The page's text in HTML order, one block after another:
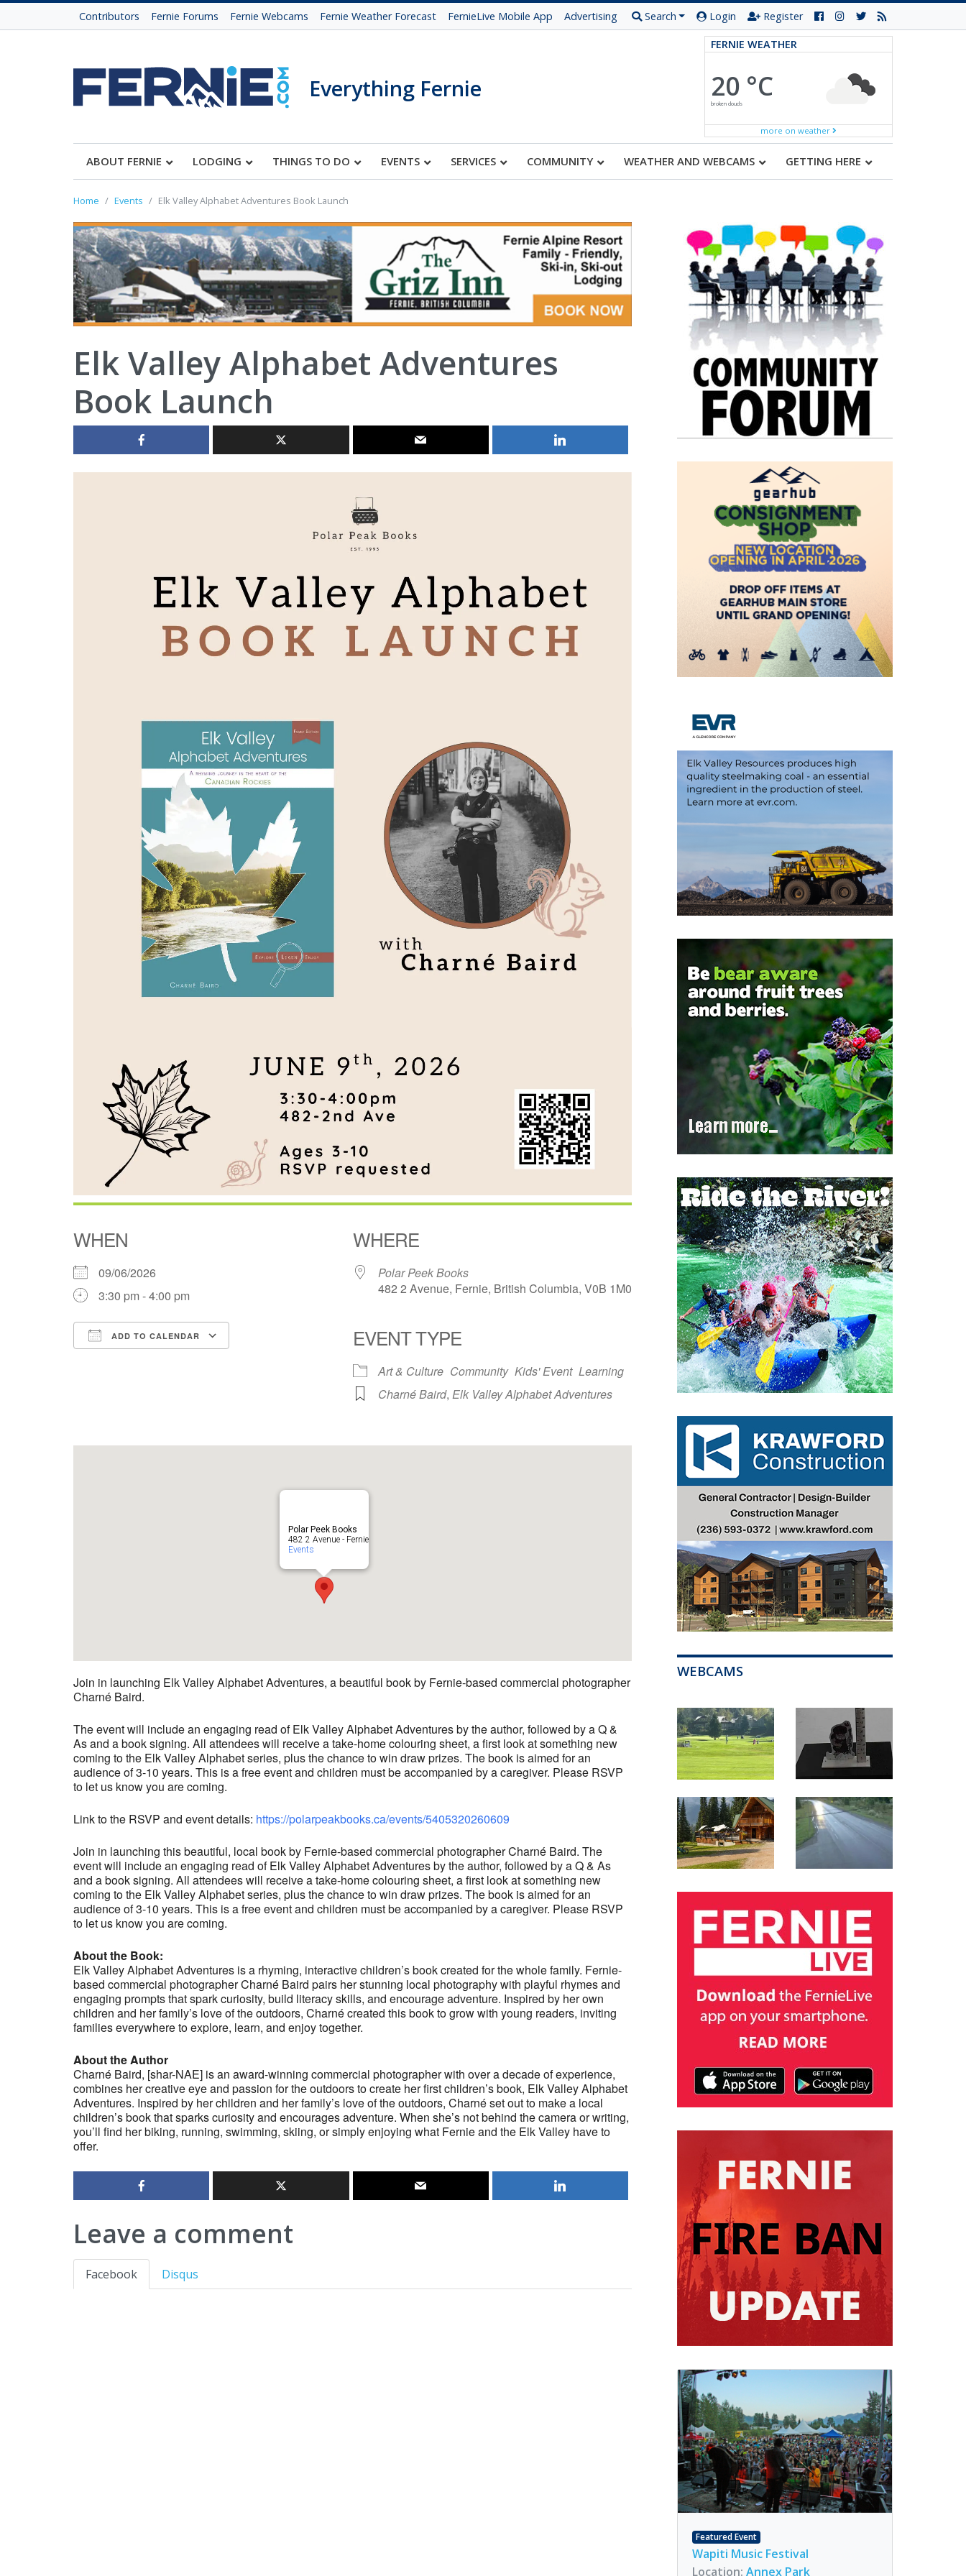
Contributors Fernie Forums Fernie Webcams Fernie Weather Forecast FernieLive Mobile App Advertising Search Login Register
Everything Fernie
FERNIE WEATHER
20 °C
broken clouds
more on weather
ABOUT FERNIE LODGING THINGS TO DO EVENTS SERVICES COMMUNITY WEATHER AND WEBCAMS GETTING HERE
Home Events Elk Valley Alphabet Adventures Book Launch
Elk Valley Alphabet Adventures
Book Launch
WHEN
09/06/2026
3:30 pm - 4:00 pm
ADD TO CALENDAR
Outlook Live
WHERE
Polar Peek Books
482 2 Avenue, Fernie, British Columbia, V0B 1M0
EVENT TYPE
Art & Culture Community Kids' Event Learning
Charné Baird, Elk Valley Alphabet Adventures
Polar Peek Books
482 2 Avenue - Fernie
Events
Join in launching Elk Valley Alphabet Adventures, a beautiful book by Fernie-based commercial photographer
Charné Baird.
The event will include an engaging read of Elk Valley Alphabet Adventures by the author, followed by a Q &
As and a book signing. All attendees will receive a take-home colouring sheet, a first look at something new
coming to the Elk Valley Alphabet series, plus the chance to win draw prizes. The book is aimed for an
audience of 3-10 years. This is a free event and children must be accompanied by a caregiver. Please RSVP
to let us know you are coming.
Link to the RSVP and event details: https://polarpeakbooks.ca/events/5405320260609
Join in launching this beautiful, local book by Fernie-based commercial photographer Charné Baird. The
event will include an engaging read of Elk Valley Alphabet Adventures by the author, followed by a Q & As
and a book signing. All attendees will receive a take-home colouring sheet, a first look at something new
coming to the Elk Valley Alphabet series, plus the chance to win draw prizes. The book is aimed for an
audience of 3-10 years. This is a free event and children must be accompanied by a caregiver. Please RSVP
to let us know you are coming.
About the Book:
Elk Valley Alphabet Adventures is a rhyming, interactive children’s book created for the whole family. Fernie-
based commercial photographer Charné Baird pairs her stunning local photography with playful rhymes and
engaging prompts that spark curiosity, build literacy skills, and encourage adventure. Inspired by her own
children and her family’s love of the outdoors, Charné created this book to grow with young readers, inviting
families everywhere to explore, learn, and enjoy together.
About the Author
Charné Baird, [shar-NAE] is an award-winning commercial photographer with over a decade of experience,
combines her creative eye and passion for the outdoors to create her first children’s book, Elk Valley Alphabet
Adventures. Inspired by her children and her family’s love of the outdoors, Charné set out to make a local
children’s book that sparks curiosity and encourages adventure. When she’s not behind the camera or writing,
you’ll find her biking, running, swimming, skiing, or simply enjoying what Fernie and the Elk Valley have to
offer.
Leave a comment
Facebook Disqus
WEBCAMS
Featured Event
Wapiti Music Festival
Location: Annex Park